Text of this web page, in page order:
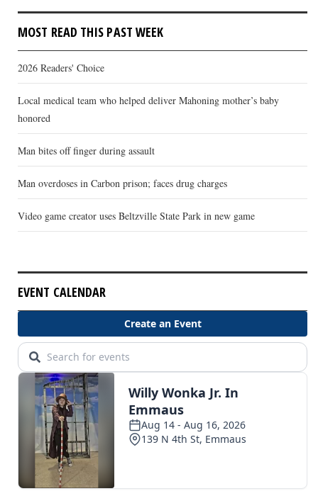
MOST READ THIS PAST WEEK
2026 Readers' Choice
Local medical team who helped deliver Mahoning mother’s baby
honored
Man bites off finger during assault
Man overdoses in Carbon prison; faces drug charges
Video game creator uses Beltzville State Park in new game
EVENT CALENDAR